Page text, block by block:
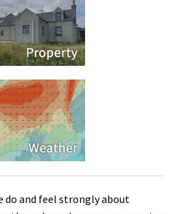
do and feel strongly about